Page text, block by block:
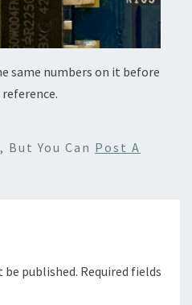
same numbers on it before
But You Can Post A
be published. Required fields